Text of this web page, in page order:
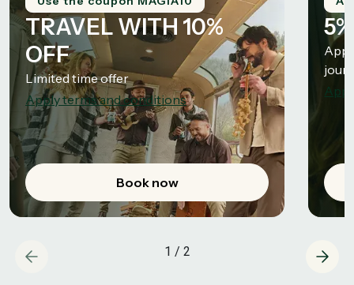
TRAVEL WITH 10%
OFF
Limited time offer
Apply terms and conditions
Book now
1 / 2